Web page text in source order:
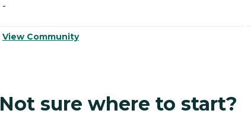
-
View Community
Not sure where to start?